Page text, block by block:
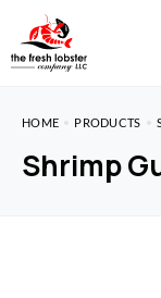
HOME PRODUCTS
Shrimp